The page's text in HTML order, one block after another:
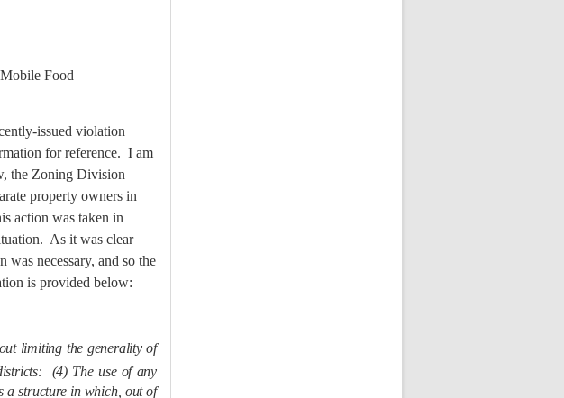
Mobile Food
issued violation
for reference. I am
the Zoning Division
property owners in
action was taken in
As it was clear
necessary, and so the
is provided below:
limiting the generality of
(4) The use of any
a structure in which, out of